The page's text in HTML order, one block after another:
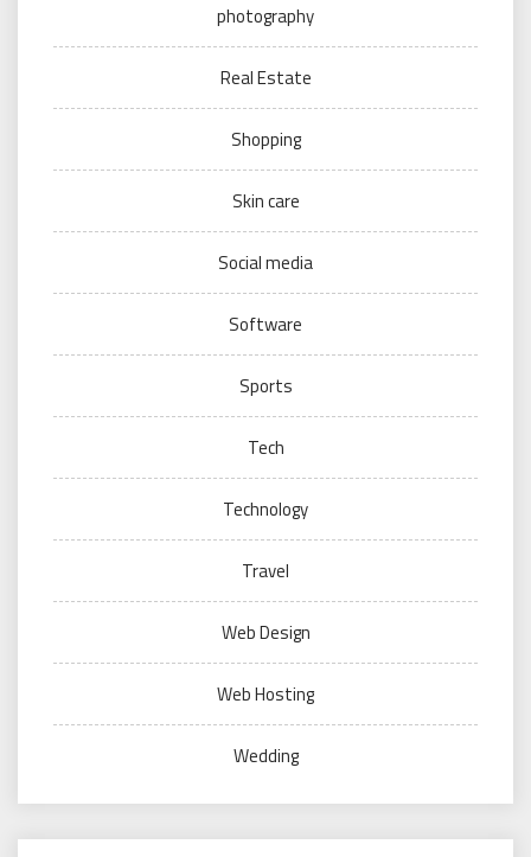
photography
Real Estate
Shopping
Skin care
Social media
Software
Sports
Tech
Technology
Travel
Web Design
Web Hosting
Wedding